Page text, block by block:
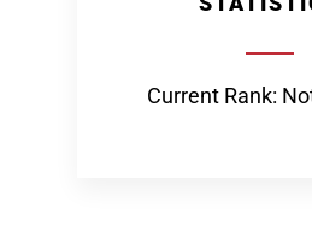
Current Rank: